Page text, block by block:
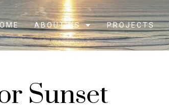
ABOUT US PROJECTS
Sunset